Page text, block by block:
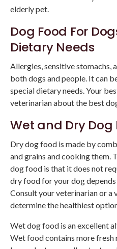
elderly pet.
Dog Food For
Dietary Needs
Allergies, sensitive
both dogs and people. It can
special dietary needs. Your
veterinarian about the best
Wet and Dry Dog
Dry dog food is made by
and grains and cooking them.
dog food is that it does not
dry food for your dog depends
Consult your veterinarian or
determine the healthiest
Wet dog food is an excellent
Wet food contains more fresh